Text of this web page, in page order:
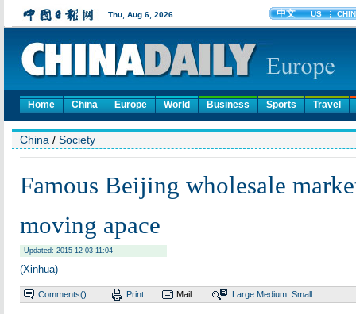
Home China Europe World Business Sports Travel
China / Society
Famous Beijing wholesale
moving apace
Updated: 2015-12-03 11:04
(Xinhua)
Comments() Print Mail Large Medium Small